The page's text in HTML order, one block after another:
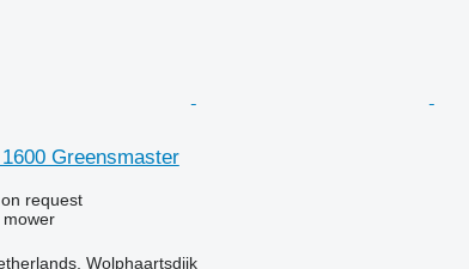
Greensmaster
request
mower
Wolphaartsdijk